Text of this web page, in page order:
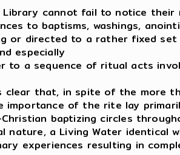
cannot fail to notice their
to baptisms, washings,
or directed to a rather fixed
especially
to a sequence of ritual acts
that, in spite of the more
importance of the rite lay
baptizing circles
nature, a Living Water identical
experiences resulting in